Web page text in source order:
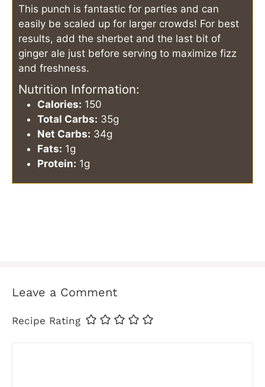
This punch is fantastic for parties and can
easily be scaled up for larger crowds! For best
results, add the sherbet and the last bit of
ginger ale just before serving to maximize fizz
and freshness.
Nutrition Information:
Calories: 150
Total Carbs: 35g
Net Carbs: 34g
Fats: 1g
Protein: 1g
Leave a Comment
Recipe Rating